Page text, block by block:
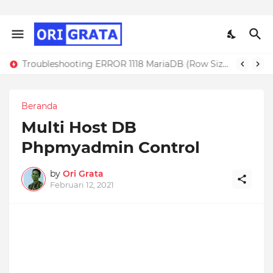
Troubleshooting ERROR 1118 MariaDB (Row Size Too Large)
Beranda
Multi Host DB
Phpmyadmin Control
by Ori Grata
Februari 12, 2021